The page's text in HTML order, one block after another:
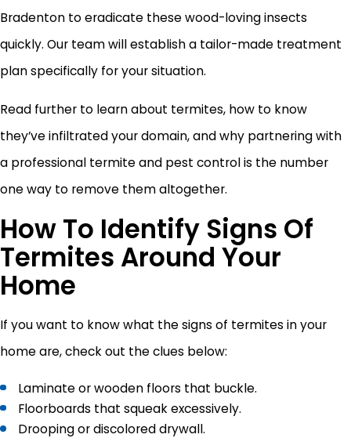
Bradenton to eradicate these wood-loving insects
quickly. Our team will establish a tailor-made treatment
plan specifically for your situation.
Read further to learn about termites, how to know
they’ve infiltrated your domain, and why partnering with
a professional termite and pest control is the number
one way to remove them altogether.
How To Identify Signs Of
Termites Around Your
Home
If you want to know what the signs of termites in your
home are, check out the clues below:
Laminate or wooden floors that buckle.
Floorboards that squeak excessively.
Drooping or discolored drywall.